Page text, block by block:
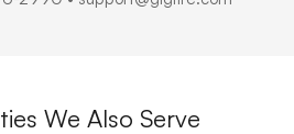
We Also Serve